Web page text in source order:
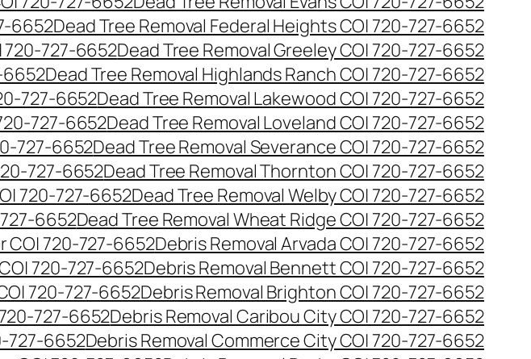
6652Dead Tree Removal Federal Heights CO| 720-727-6652
720-727-6652Dead Tree Removal Greeley CO| 720-727-6652
6652Dead Tree Removal Highlands Ranch CO| 720-727-6652
727-6652Dead Tree Removal Lakewood CO| 720-727-6652
727-6652Dead Tree Removal Loveland CO| 720-727-6652
727-6652Dead Tree Removal Severance CO| 720-727-6652
727-6652Dead Tree Removal Thornton CO| 720-727-6652
720-727-6652Dead Tree Removal Welby CO| 720-727-6652
6652Dead Tree Removal Wheat Ridge CO| 720-727-6652
CO| 720-727-6652Debris Removal Arvada CO| 720-727-6652
720-727-6652Debris Removal Bennett CO| 720-727-6652
720-727-6652Debris Removal Brighton CO| 720-727-6652
727-6652Debris Removal Caribou City CO| 720-727-6652
727-6652Debris Removal Commerce City CO| 720-727-6652